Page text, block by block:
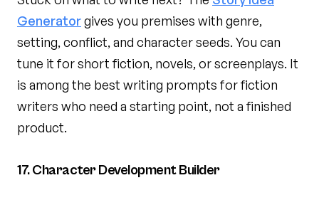
Generatorgives you premises with genre,
setting, conflict, and character seeds. You can
tune it for short fiction, novels, or screenplays. It
is among the best writing prompts for fiction
writers who need a starting point, not a finished
product.
17. Character Development Builder